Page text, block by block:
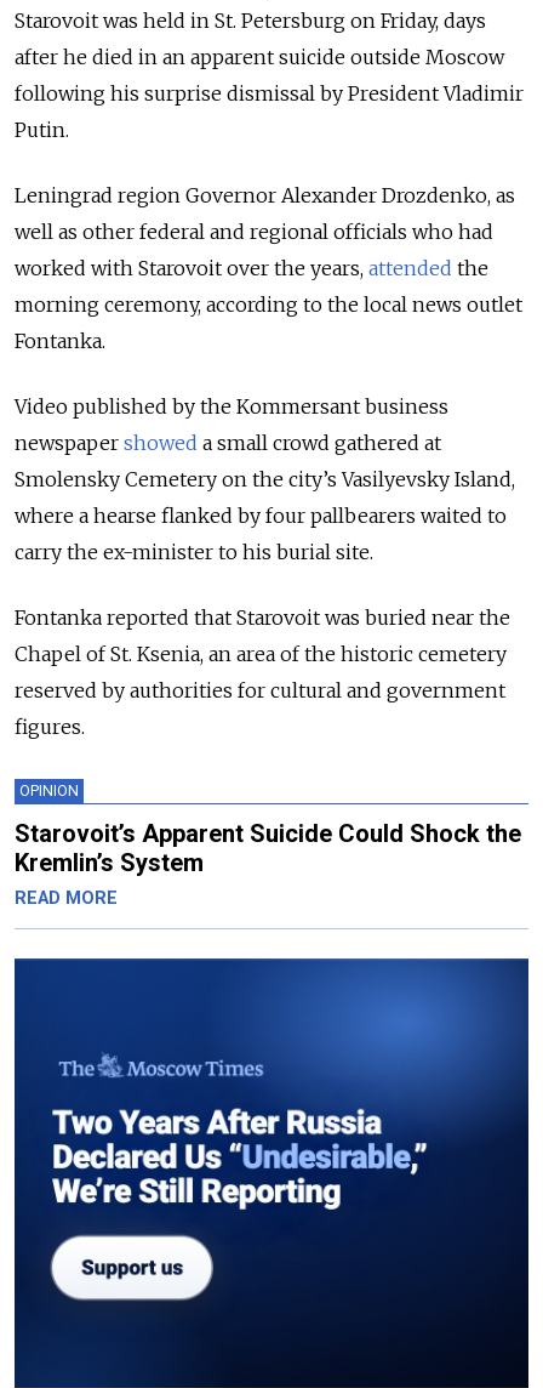
Starovoit was held in St. Petersburg on Friday, days
after he died in an apparent suicide outside Moscow
following his surprise dismissal by President Vladimir
Putin.
Leningrad region Governor Alexander Drozdenko, as
well as other federal and regional officials who had
worked with Starovoit over the years, attended the
morning ceremony, according to the local news outlet
Fontanka.
Video published by the Kommersant business
newspaper showed a small crowd gathered at
Smolensky Cemetery on the city’sVasilyevsky Island,
where a hearse flanked by four pallbearers waited to
carry the ex-minister to his burial site.
Fontanka reported that Starovoit was buried near the
Chapel of St. Ksenia, an area of the historic cemetery
reserved by authorities for cultural and government
figures.
OPINION
Starovoit’s Apparent Suicide Could Shock the
Kremlin’s System
READ MORE